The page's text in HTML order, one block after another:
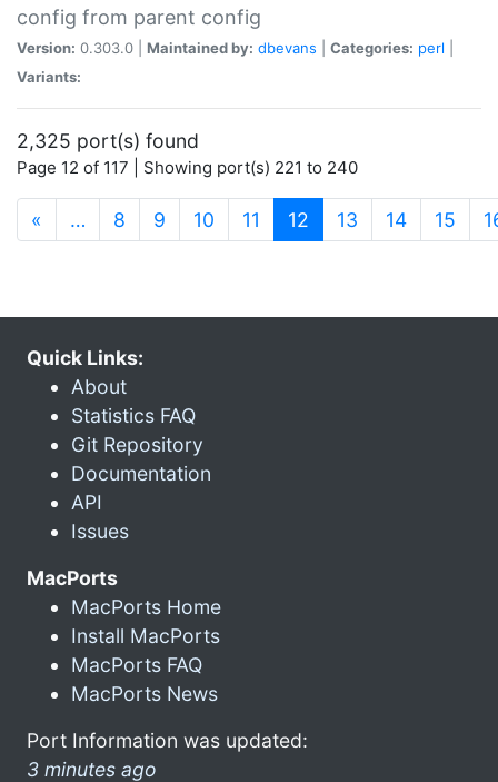
config from parent config
Version: 0.303.0 | Maintained by: dbevans Categories: perl
Variants:
2,325 port(s) found
Page 12 of 117 | Showing port(s) 221 to 240
« … 8 9 10 11 12 (current)
13 14 15
Quick Links:
About
Statistics FAQ
Git Repository
Documentation
API
Issues
MacPorts
MacPorts Home
Install MacPorts
MacPorts FAQ
MacPorts News
Port Information was updated:
3 minutes ago